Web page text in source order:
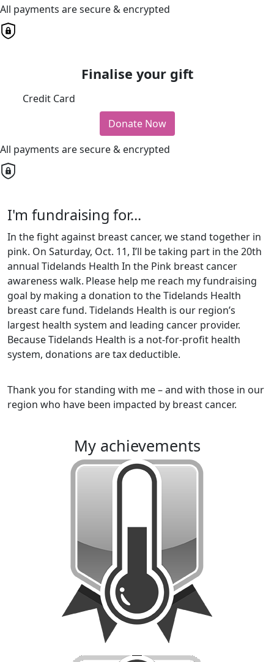
All payments are secure & encrypted
Finalise your gift
Credit Card
Donate Now
All payments are secure & encrypted
I'm fundraising for...
In the fight against breast cancer, we stand together in
pink. On Saturday, Oct. 11, I’ll be taking part in the 20th
annual Tidelands Health In the Pink breast cancer
awareness walk. Please help me reach my fundraising
goal by making a donation to the Tidelands Health
breast care fund. Tidelands Health is our region’s
largest health system and leading cancer provider.
Because Tidelands Health is a not-for-profit health
system, donations are tax deductible.
Thank you for standing with me – and with those in our
region who have been impacted by breast cancer.
my achievements